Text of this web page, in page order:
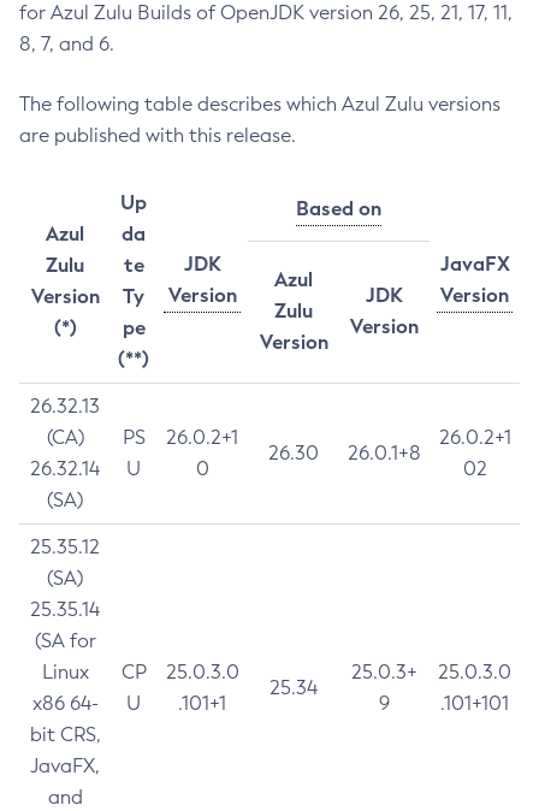
for Azul Zulu Builds of OpenJDK version 26, 25, 21, 17, 11,
8, 7, and 6.
The following table describes which Azul Zulu versions
are published with this release.
Azul
Zulu
Version
(*)
Up
da
te
Ty
pe
(**)
JDK
Version
Based on
JavaFX
Version
Azul
Zulu
Version
JDK
Version
26.32.13
(CA)
26.32.14
(SA)
PS
U
26.0.2+1
0
26.30 26.0.1+8
26.0.2+1
02
25.35.12
(SA)
25.35.14
(SA for
Linux
x86 64-
bit CRS,
JavaFX,
and
CP
U
25.0.3.0
.101+1
25.34
25.0.3+
9
25.0.3.0
.101+101